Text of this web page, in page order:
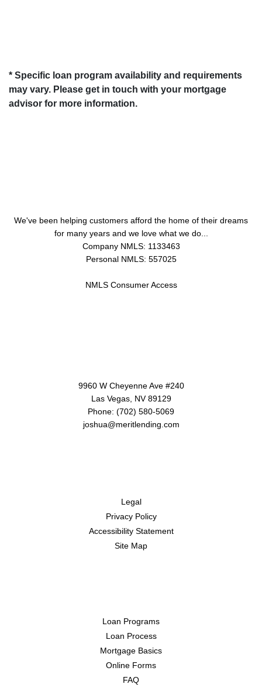
* Specific loan program availability and requirements
may vary. Please get in touch with your mortgage
advisor for more information.
We've been helping customers afford the home of their dreams
for many years and we love what we do...
Company NMLS: 1133463
Personal NMLS: 557025
NMLS Consumer Access
9960 W Cheyenne Ave #240
Las Vegas, NV 89129
Phone: (702) 580-5069
joshua@meritlending.com
Legal
Privacy Policy
Accessibility Statement
Site Map
Loan Programs
Loan Process
Mortgage Basics
Online Forms
FAQ